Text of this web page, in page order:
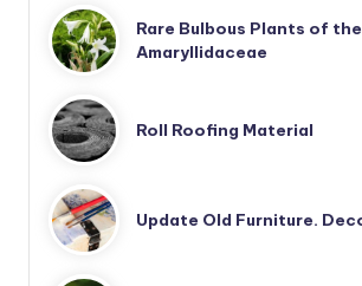
Rare Bulbous Plants of
Amaryllidaceae
Roll Roofing Material
Update Old Furniture.